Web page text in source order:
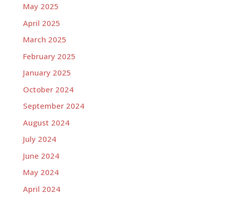
May 2025
April 2025
March 2025
February 2025
January 2025
October 2024
September 2024
August 2024
July 2024
June 2024
May 2024
April 2024